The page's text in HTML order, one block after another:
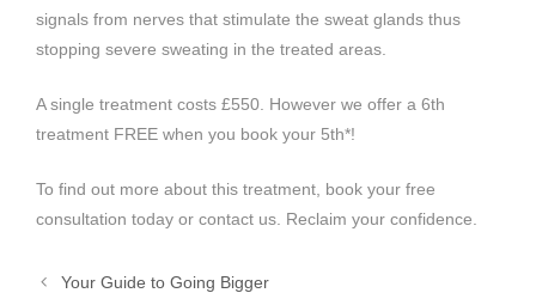
signals from nerves that stimulate the sweat glands thus
stopping severe sweating in the treated areas.
A single treatment costs £550. However we offer a 6th
treatment FREE when you book your 5th*!
To find out more about this treatment, book your free
consultation today or contact us. Reclaim your confidence.
Your Guide to Going Bigger